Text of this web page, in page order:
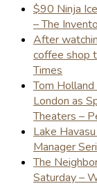
$90 Ninja
– The
After
coffee shop
Times
Tom
London as
Theaters –
Lake
Manager
The
Saturday –